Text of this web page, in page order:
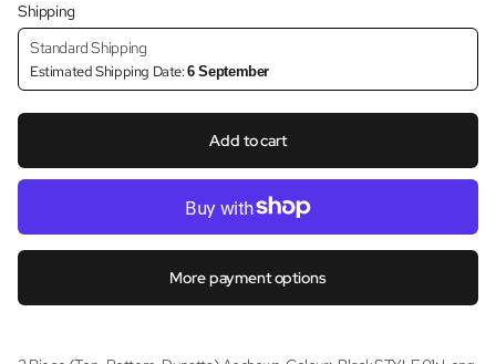
Shipping
Standard Shipping
Estimated Shipping Date:6 September
Add to cart
More payment options